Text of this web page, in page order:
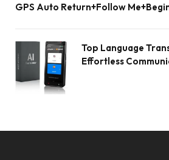
GPS Auto Return+Follow
Top Language
Effortless